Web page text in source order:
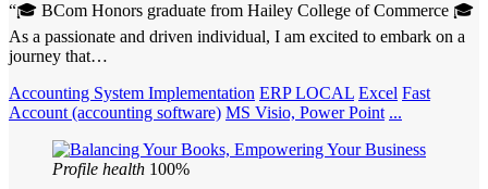
“🎓 BCom Honors graduate from Hailey College of Commerce 🎓
As a passionate and driven individual, I am excited to embark on a
journey that…
Accounting System Implementation ERP LOCAL Excel Fast
Account (accounting software) MS Visio, Power Point ...
Profile health 100%